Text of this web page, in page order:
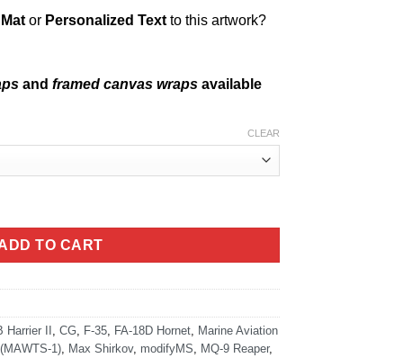
or Personalized Text to this artwork?
and framed canvas wraps available
CLEAR
TACAIR Division quantity
TO CART
Harrier II CG F-35 FA-18D Hornet
Marine Aviation
1)
Max Shirkov, modifyMS MQ-9 Reaper,